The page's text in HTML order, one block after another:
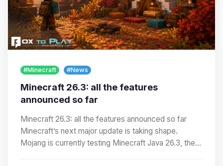
#Minecraft #News
Minecraft 26.3: all the features
announced so far
Minecraft 26.3: all the features announced so far
Minecraft’s next major update is taking shape.
Mojang is currently testing Minecraft Java 26.3, the…